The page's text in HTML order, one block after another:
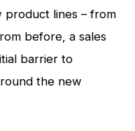
product lines – from
before, a sales
barrier to
the new